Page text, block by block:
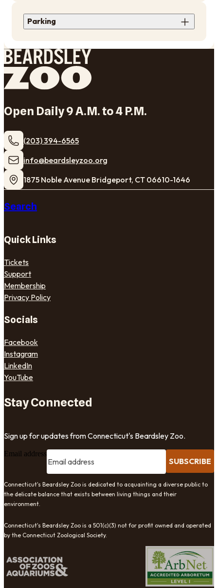
​Parking
Open Daily 9 A.M. to 4 P.M.
(203) 394-6565
​info@beardsleyzoo.org
1875 Noble Avenue Bridgeport, CT 06610-1646
Search
Quick Links
Tickets
Support
Membership
Privacy Policy
Socials
Facebook
Instagram
LinkedIn
YouTube
Stay Connected
Sign up for updates from Connecticut's Beardsley Zoo.
Email address
SUBSCRIBE
Connecticut's Beardsley Zoo is dedicated to acquainting a diverse public to
the delicate balance that exists between living things and their
environment.
Connecticut's Beardsley Zoo is a 501(c)(3) not for profit owned and operated
by the Connecticut Zoological Society.